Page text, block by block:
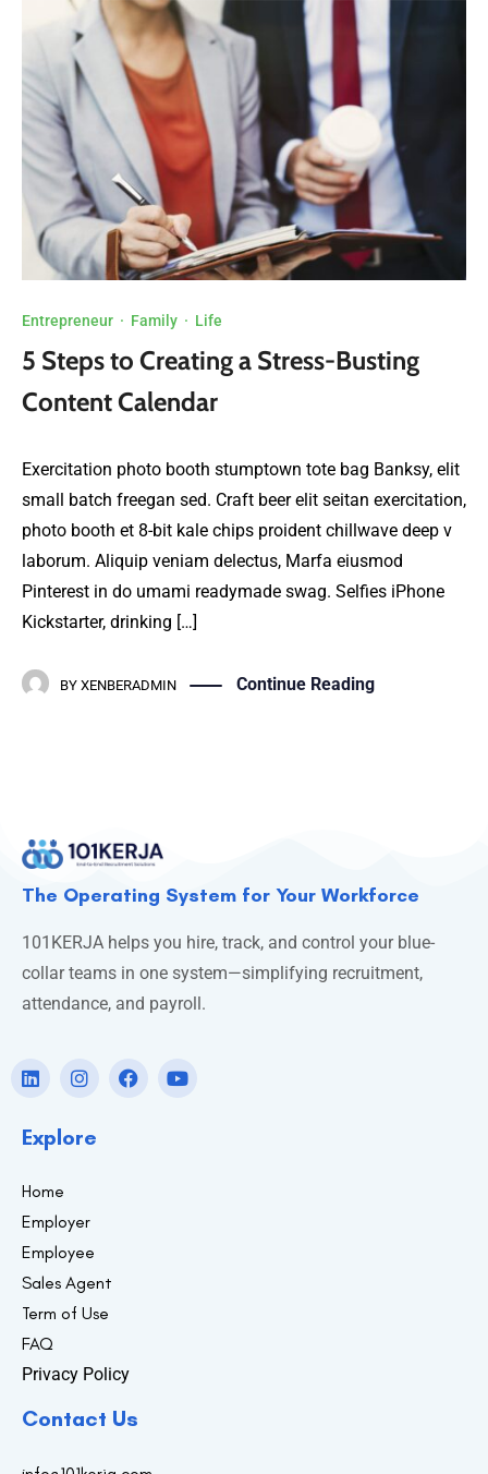
Entrepreneur · Family · Life
5 Steps to Creating a Stress-Busting
Content Calendar
Exercitation photo booth stumptown tote bag Banksy, elit
small batch freegan sed. Craft beer elit seitan exercitation,
photo booth et 8-bit kale chips proident chillwave deep v
laborum. Aliquip veniam delectus, Marfa eiusmod
Pinterest in do umami readymade swag. Selfies iPhone
Kickstarter, drinking […]
BY XENBERADMIN Continue Reading
The Operating System for Your Workforce
101KERJA helps you hire, track, and control your blue-
collar teams in one system—simplifying recruitment,
attendance, and payroll.
Explore
Home
Employer
Employee
Sales Agent
Term of Use
FAQ
Privacy Policy
Contact Us